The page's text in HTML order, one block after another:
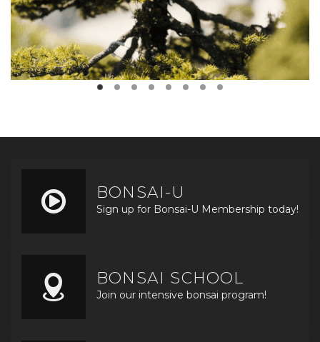
BONSAI-U
Sign up for Bonsai-U Membership today!
BONSAI SCHOOL
Join our intensive bonsai program!